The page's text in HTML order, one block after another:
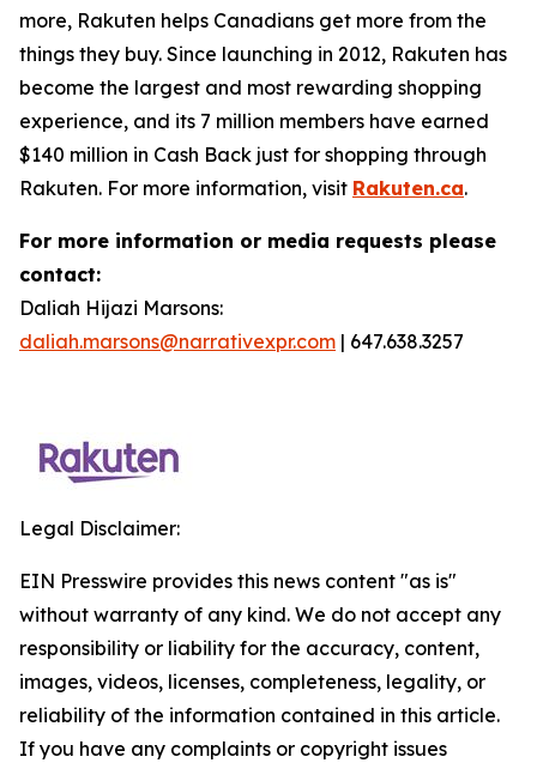
more, Rakuten helps Canadians get more from the
things they buy. Since launching in 2012, Rakuten has
become the largest and most rewarding shopping
experience, and its 7 million members have earned
$140 million in Cash Back just for shopping through
Rakuten. For more information, visit Rakuten.ca.
For more information or media requests please
contact:
Daliah Hijazi Marsons:
daliah.marsons@narrativexpr.com | 647.638.3257
Legal Disclaimer:
EIN Presswire provides this news content "as is"
without warranty of any kind. We do not accept any
responsibility or liability for the accuracy, content,
images, videos, licenses, completeness, legality, or
reliability of the information contained in this article.
If you have any complaints or copyright issues